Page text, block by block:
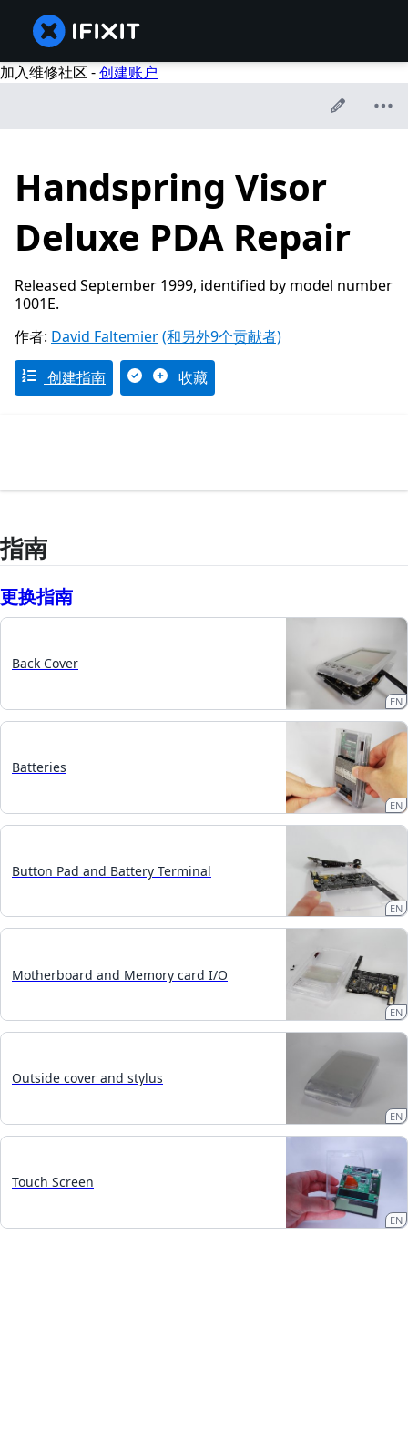
加入维修社区 -创建账户
Handspring Visor
Deluxe PDA Repair
Released September 1999, identified by model number
1001E.
作者: David Faltemier(和另外9个贡献者)
创建指南 收藏
指南
更换指南
Back Cover
EN
Batteries
EN
Button Pad and Battery Terminal
EN
Motherboard and Memory card I/O
EN
Outside cover and stylus
EN
Touch Screen
EN